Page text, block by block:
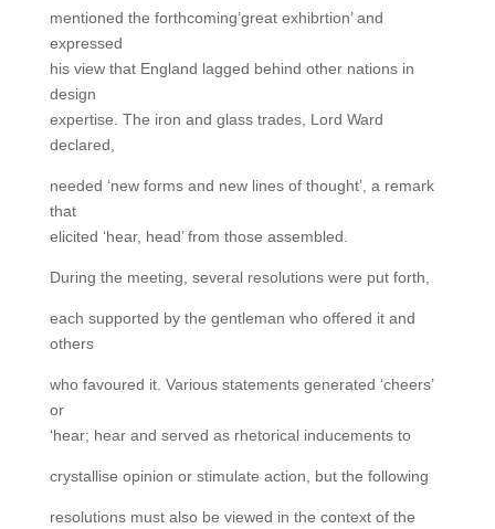
mentioned the forthcoming’great exhibrtion’ and
expressed
his view that England lagged behind other nations in
design
expertise. The iron and glass trades, Lord Ward
declared,
needed ‘new forms and new lines of thought’, a remark
that
elicited ‘hear, head’ from those assembled.
During the meeting, several resolutions were put forth,
each supported by the gentleman who offered it and
others
who favoured it. Various statements generated ‘cheers’
or
‘hear; hear and served as rhetorical inducements to
crystallise opinion or stimulate action, but the following
resolutions must also be viewed in the context of the